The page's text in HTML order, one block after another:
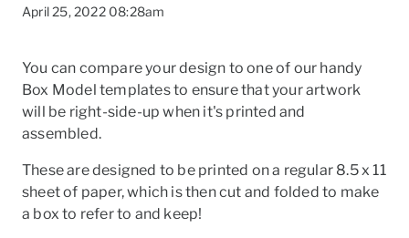
April 25, 2022 08:28am
You can compare your design to one of our handy
Box Model templates to ensure that your artwork
will be right-side-up when it's printed and
assembled.
These are designed to be printed on a regular 8.5 x 11
sheet of paper, which is then cut and folded to make
a box to refer to and keep!